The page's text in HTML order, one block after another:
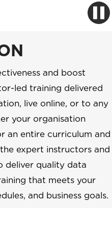
and boost
led training delivered
live online, or to any
your organisation
an entire curriculum and
expert instructors and
deliver quality data
that meets your
and business goals.